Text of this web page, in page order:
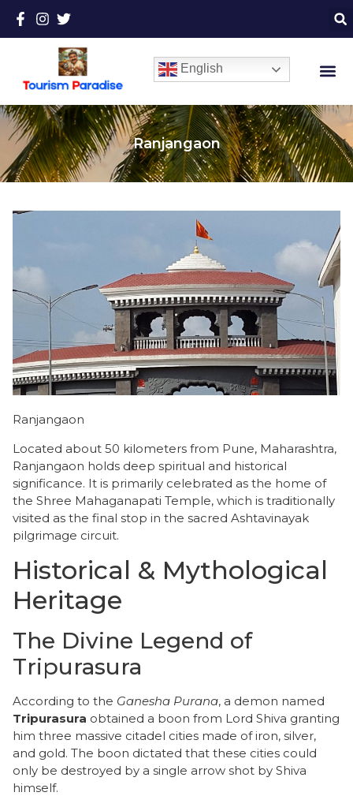
English
Ranjangaon
Ranjangaon
Located about 50 kilometers from Pune, Maharashtra,
Ranjangaon holds deep spiritual and historical
significance. It is primarily celebrated as the home of
the Shree Mahaganapati Temple, which is traditionally
visited as the final stop in the sacred Ashtavinayak
pilgrimage circuit.
​Historical & Mythological
Heritage
​The Divine Legend of
Tripurasura
​According to the Ganesha Purana, a demon named
Tripurasura obtained a boon from Lord Shiva granting
him three massive citadel cities made of iron, silver,
and gold. The boon dictated that these cities could
only be destroyed by a single arrow shot by Shiva
himself.